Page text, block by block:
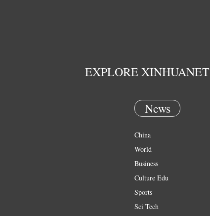
EXPLORE XINHUANET
News
China
World
Business
Culture Edu
Sports
Sci Tech